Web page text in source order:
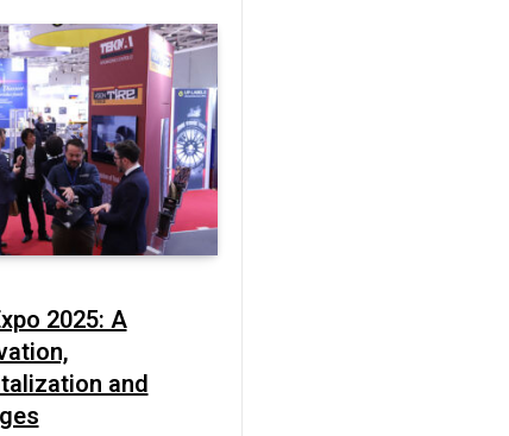
2025: A
and